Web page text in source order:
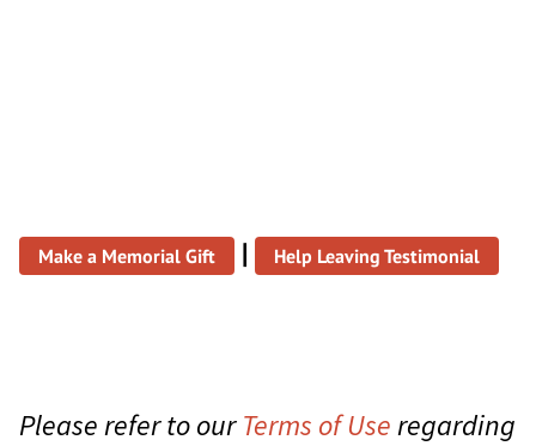
Make a Memorial Gift | Help Leaving Testimonial
Please refer to ourTerms of Useregarding